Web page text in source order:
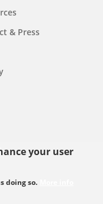
your user
doing so.
& Press